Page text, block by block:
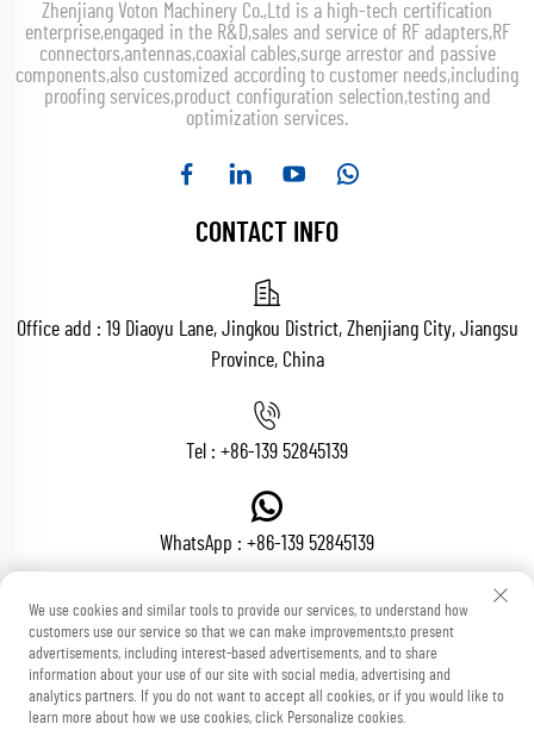
Zhenjiang Voton Machinery Co.,Ltd is a high-tech certification
enterprise,engaged in the R&D,sales and service of RF adapters,RF
connectors,antennas,coaxial cables,surge arrestor and passive
components,also customized according to customer needs,including
proofing services,product configuration selection,testing and
optimization services.
CONTACT INFO
Office add : 19 Diaoyu Lane, Jingkou District, Zhenjiang City, Jiangsu
Province, China
Tel : +86-139 52845139
WhatsApp : +86-139 52845139
Email :[email protected]
Copyright © Zhenjiang Voton Machinery Co., Ltd All Rights Reserved
We use cookies and similar tools to provide our services, to understand how
customers use our service so that we can make improvements,to present
advertisements, including interest-based advertisements, and to share
information about your use of our site with social media, advertising and
analytics partners. If you do not want to accept all cookies, or if you would like to
learn more about how we use cookies, click Personalize cookies.